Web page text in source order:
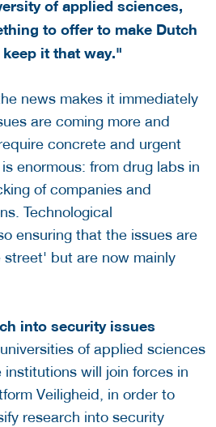
of applied sciences,
to offer to make Dutch
it that way."
news makes it immediately
are coming more and
concrete and urgent
enormous: from drug labs in
of companies and
Technological
ensuring that the issues are
street' but are now mainly
into security issues
of applied sciences
will join forces in
Veiligheid, in order to
research into security